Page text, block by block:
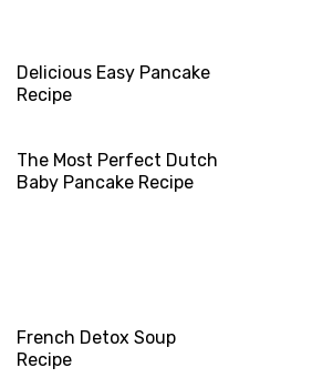
Delicious Easy Pancake
Recipe
The Most Perfect Dutch
Baby Pancake Recipe
French Detox Soup
Recipe